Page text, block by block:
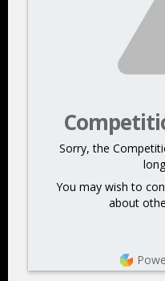
Sorry, the
You may wish to
about